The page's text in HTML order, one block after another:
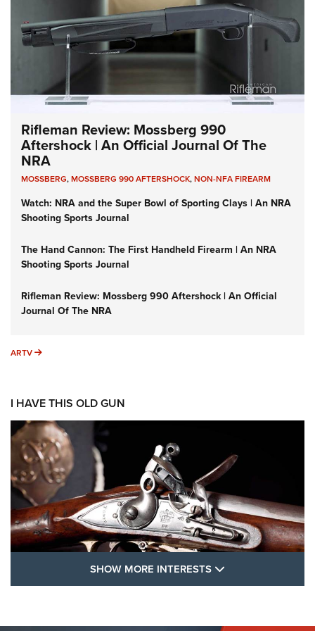
Rifleman Review: Mossberg 990
Aftershock | An Official Journal Of The
NRA
MOSSBERG,MOSSBERG 990 AFTERSHOCK,NON-NFA FIREARM
Watch: NRA and the Super Bowl of Sporting Clays | An NRA
Shooting Sports Journal
The Hand Cannon: The First Handheld Firearm | An NRA
Shooting Sports Journal
Rifleman Review: Mossberg 990 Aftershock | An Official
Journal Of The NRA
ARTV ARTV
I HAVE THIS OLD GUN
SHOW MORE INTERESTS